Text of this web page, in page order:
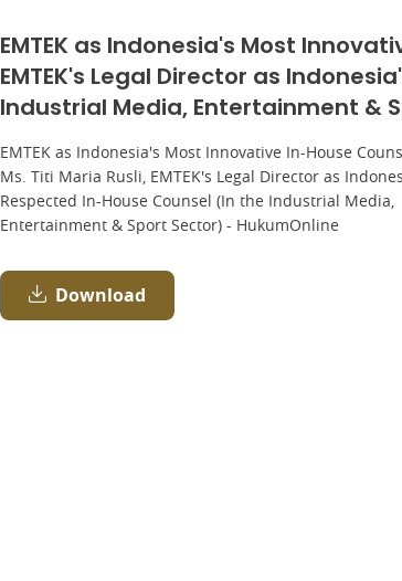
EMTEK as Indonesia's Most
EMTEK's Legal Director as
Industrial Media, Entertainment &
EMTEK as Indonesia's Most Innovative In-House
Ms. Titi Maria Rusli, EMTEK's Legal Director as
Respected In-House Counsel (In the Industrial Media,
Entertainment & Sport Sector) - HukumOnline
Download